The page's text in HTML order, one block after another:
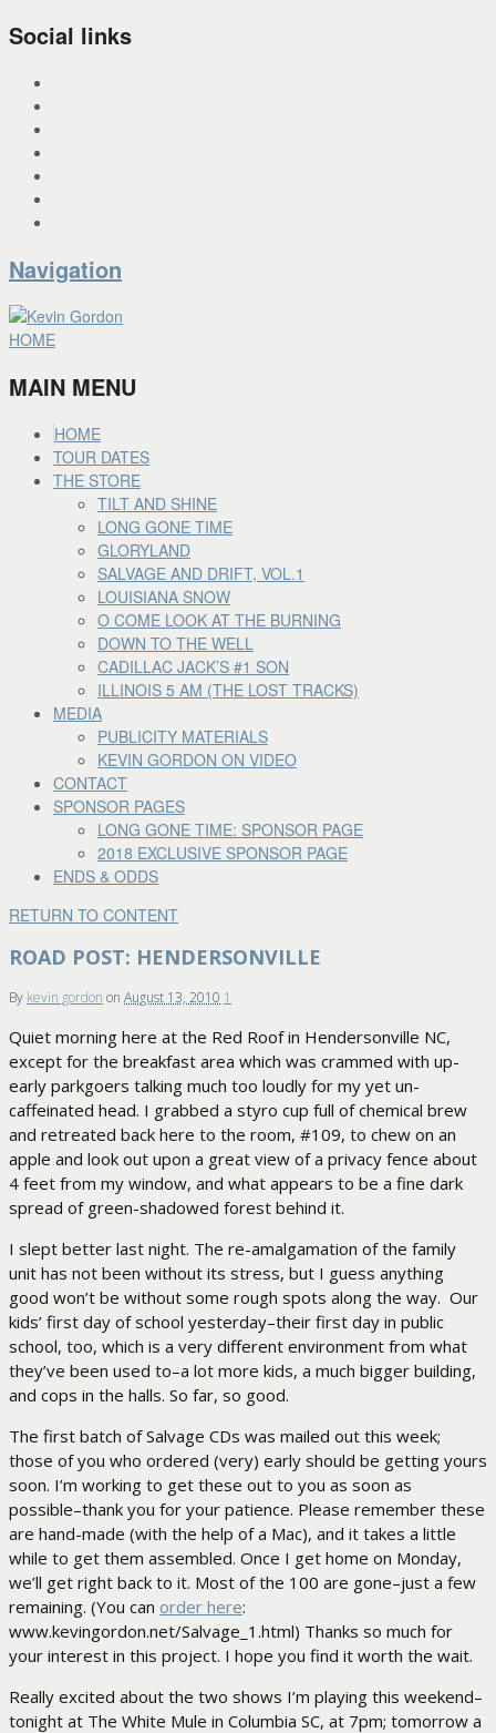
Social links
Navigation
HOME
MAIN MENU
HOME
TOUR DATES
THE STORE
TILT AND SHINE
LONG GONE TIME
GLORYLAND
SALVAGE AND DRIFT, VOL.1
LOUISIANA SNOW
O COME LOOK AT THE BURNING
DOWN TO THE WELL
CADILLAC JACK’S #1 SON
ILLINOIS 5 AM (THE LOST TRACKS)
MEDIA
PUBLICITY MATERIALS
KEVIN GORDON ON VIDEO
CONTACT
SPONSOR PAGES
LONG GONE TIME: SPONSOR PAGE
2018 EXCLUSIVE SPONSOR PAGE
ENDS & ODDS
RETURN TO CONTENT
ROAD POST: HENDERSONVILLE
By kevin gordon on August 13, 2010 1
Quiet morning here at the Red Roof in Hendersonville NC,
except for the breakfast area which was crammed with up-
early parkgoers talking much too loudly for my yet un-
caffeinated head. I grabbed a styro cup full of chemical brew
and retreated back here to the room, #109, to chew on an
apple and look out upon a great view of a privacy fence about
4 feet from my window, and what appears to be a fine dark
spread of green-shadowed forest behind it.
I slept better last night. The re-amalgamation of the family
unit has not been without its stress, but I guess anything
good won’t be without some rough spots along the way. Our
kids’ first day of school yesterday–their first day in public
school, too, which is a very different environment from what
they’ve been used to–a lot more kids, a much bigger building,
and cops in the halls. So far, so good.
The first batch of Salvage CDs was mailed out this week;
those of you who ordered (very) early should be getting yours
soon. I’m working to get these out to you as soon as
possible–thank you for your patience. Please remember these
are hand-made (with the help of a Mac), and it takes a little
while to get them assembled. Once I get home on Monday,
we’ll get right back to it. Most of the 100 are gone–just a few
remaining. (You can order here:
www.kevingordon.net/Salvage_1.html) Thanks so much for
your interest in this project. I hope you find it worth the wait.
Really excited about the two shows I’m playing this weekend–
tonight at The White Mule in Columbia SC, at 7pm; tomorrow a